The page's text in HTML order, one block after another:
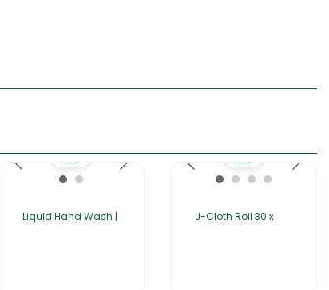
Liquid Hand Wash | J-Cloth Roll 30 x